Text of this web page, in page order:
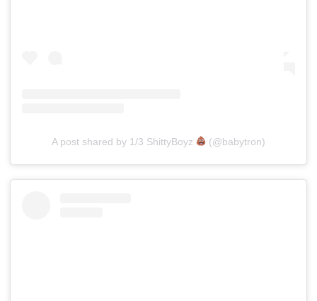
A post shared by 1/3 ShittyBoyz (@babytron)